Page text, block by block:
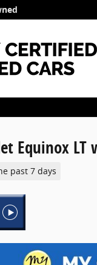
Equinox LT
past 7 days